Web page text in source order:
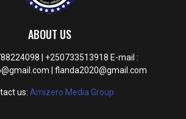
ABOUT US
| +250733513918 E-mail :
| flanda2020@gmail.com
us: Amizero Media Group